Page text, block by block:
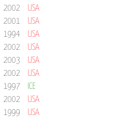
2002
USA
2001
USA
1994
USA
2002
USA
2003
USA
2002
USA
1997
ICE
2002
USA
1999 USA